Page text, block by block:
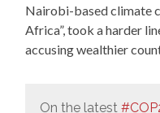
Nairobi-based climate
Africa”, took a harder
accusing wealthier
On the latest